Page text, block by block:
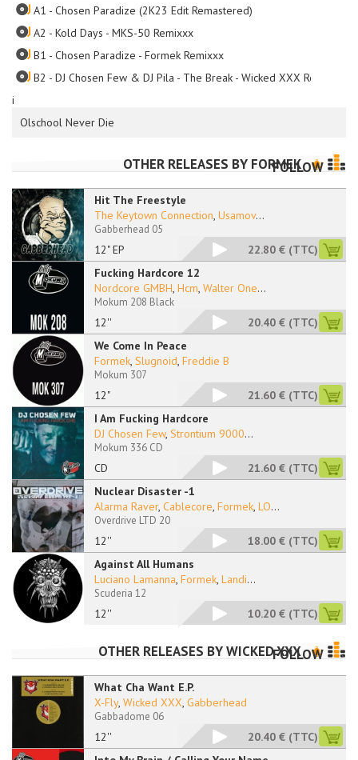
i
Olschool Never Die
A1 - Chosen Paradize (2K23 Edit Remastered)
A2 - Kold Days - MKS-50 Remixxx
B1 - Chosen Paradize - Formek Remixxx
B2 - DJ Chosen Few & DJ Pila - The Break - Wicked XXX Remixxx
OTHER RELEASES BY FORMEK
FOLLOW
Hit The Freestyle
12" EP
The Keytown Connection, Usamov...
Gabberhead 05
22.80 € (TTC)
Fucking Hardcore 12
12''
Nordcore GMBH, Hcm, Walter One...
Mokum 208 Black
20.40 € (TTC)
We Come In Peace
12"
Formek, Slugnoid, Freddie B
Mokum 307
21.60 € (TTC)
I Am Fucking Hardcore
CD
DJ Chosen Few, Strontium 9000...
Mokum 336 CD
21.60 € (TTC)
Nuclear Disaster -1
12''
Alarma Raver, Cablecore, Formek, LO...
Overdrive LTD 20
18.00 € (TTC)
Against All Humans
12''
Luciano Lamanna, Formek, Landi...
Scuderia 12
10.20 € (TTC)
OTHER RELEASES BYWICKED XXX
FOLLOW
What Cha Want E.P.
12''
X-Fly, Wicked XXX, Gabberhead
Gabbadome 06
20.40 € (TTC)